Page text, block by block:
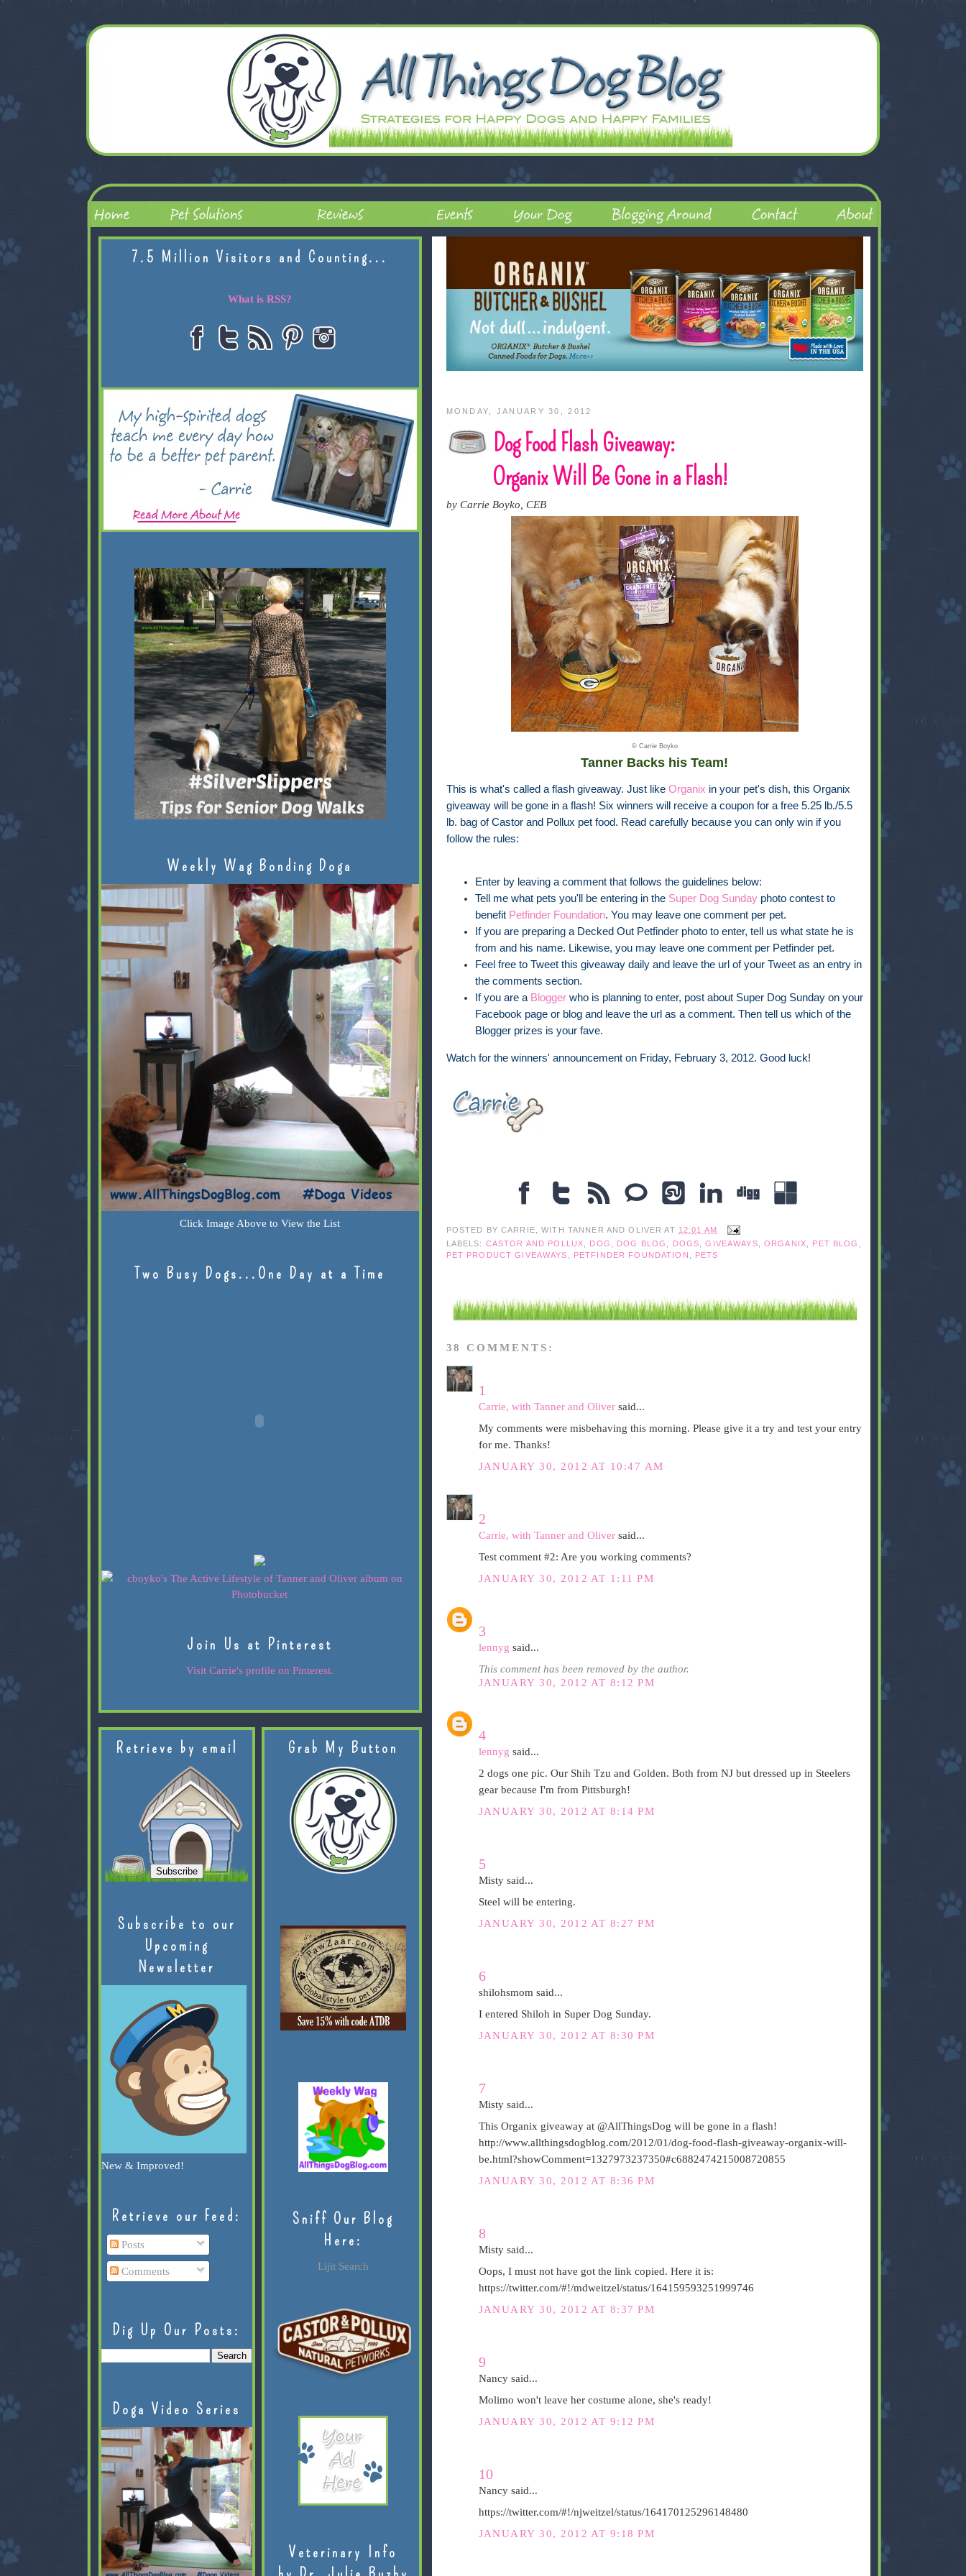
MONDAY, JANUARY 30, 2012
Dog Food Flash Giveaway:
Organix Will Be Gone in a Flash!
by Carrie Boyko, CEB
© Carrie Boyko
Tanner Backs his Team!
This is what's called a flash giveaway. Just like Organix in your pet's dish, this Organix
giveaway will be gone in a flash! Six winners will receive a coupon for a free 5.25 lb./5.5
lb. bag of Castor and Pollux pet food. Read carefully because you can only win if you
follow the rules:
Enter by leaving a comment that follows the guidelines below:
Tell me what pets you'll be entering in the Super Dog Sundayphoto contest to
benefit Petfinder Foundation. You may leave one comment per pet.
If you are preparing a Decked Out Petfinder photo to enter, tell us what state he is
from and his name. Likewise, you may leave one comment per Petfinder pet.
Feel free to Tweet this giveaway daily and leave the url of your Tweet as an entry in
the comments section.
If you are a Bloggerwho is planning to enter, post about Super Dog Sunday on your
Facebook page or blog and leave the url as a comment. Then tell us which of the
Blogger prizes is your fave.
Watch for the winners' announcement on Friday, February 3, 2012. Good luck!
POSTED BY CARRIE, WITH TANNER AND OLIVER AT 12:01 AM
LABELS: CASTOR AND POLLUX DOG DOG BLOG DOGS ,GIVEAWAYS ,ORGANIX PET BLOG
PET PRODUCT GIVEAWAYS
PETFINDER FOUNDATION PETS
38 COMMENTS:
1
Carrie, with Tanner and Oliversaid...
My comments were misbehaving this morning. Please give it a try and test your entry
for me. Thanks!
JANUARY 30, 2012 AT 10:47 AM
2
Carrie, with Tanner and Oliversaid...
Test comment #2: Are you working comments?
JANUARY 30, 2012 AT 1:11 PM
3
lennyg said...
This comment has been removed by the author.
JANUARY 30, 2012 AT 8:12 PM
4
lennyg said...
2 dogs one pic. Our Shih Tzu and Golden. Both from NJ but dressed up in Steelers
gear because I'm from Pittsburgh!
JANUARY 30, 2012 AT 8:14 PM
5
Misty said...
Steel will be entering.
JANUARY 30, 2012 AT 8:27 PM
6
shilohsmom said...
I entered Shiloh in Super Dog Sunday.
JANUARY 30, 2012 AT 8:30 PM
7
Misty said...
This Organix giveaway at @AllThingsDog will be gone in a flash!
http://www.allthingsdogblog.com/2012/01/dog-food-flash-giveaway-organix-will-
be.html?showComment=1327973237350#c6882474215008720855
JANUARY 30, 2012 AT 8:36 PM
8
Misty said...
Oops, I must not have got the link copied. Here it is:
https://twitter.com/#!/mdweitzel/status/164159593251999746
JANUARY 30, 2012 AT 8:37 PM
9
Nancy said...
Molimo won't leave her costume alone, she's ready!
JANUARY 30, 2012 AT 9:12 PM
10
Nancy said...
https://twitter.com/#!/njweitzel/status/164170125296148480
JANUARY 30, 2012 AT 9:18 PM
7.5 Million Visitors and Counting...
What is RSS?
Weekly Wag Bonding Doga
Click Image Above to View the List
Two Busy Dogs...One Day at a Time
Join Us at Pinterest
Visit Carrie's profile on Pinterest.
Retrieve by email
Subscribe to our
Upcoming
Newsletter
New & Improved!
Retrieve our Feed:
Posts
Comments
Dig Up Our Posts:
Doga Video Series
Grab My Button
Sniff Our Blog
Here:
Lijit Search
Veterinary Info